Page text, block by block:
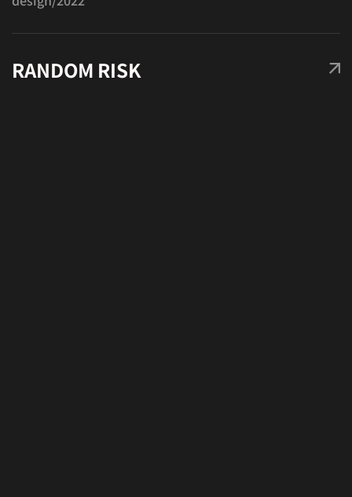
RANDOM RISK
Themeforest Premium WordPress Theme.